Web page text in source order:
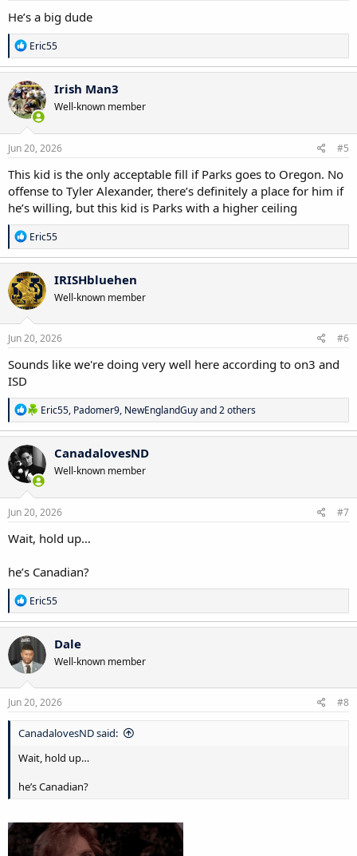
He’s a big dude
R
e
a
c
t
i
o
n
s
Eric55
Irish Man3
Well-known member
Jun 20, 2026 #5
This kid is the only acceptable fill if Parks goes to Oregon. No
offense to Tyler Alexander, there’s definitely a place for him if
he’s willing, but this kid is Parks with a higher ceiling
R
e
a
c
t
i
o
n
s
Eric55
IRISHbluehen
Well-known member
Jun 20, 2026 #6
Sounds like we're doing very well here according to on3 and
ISD
R
e
a
t
i
o
n
s
Eric55, Padomer9, NewEnglandGuyand 2 others
CanadalovesND
Well-known member
Jun 20, 2026 #7
Wait, hold up…
he’s Canadian?
R
e
a
c
t
i
o
n
s
Eric55
Dale
Well-known member
Jun 20, 2026 #8
CanadalovesND said:
Wait, hold up…
he’s Canadian?